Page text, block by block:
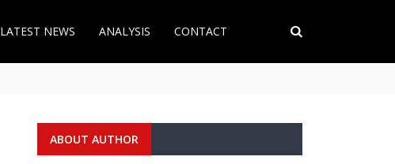
LATEST NEWS ANALYSIS CONTACT
ABOUT AUTHOR